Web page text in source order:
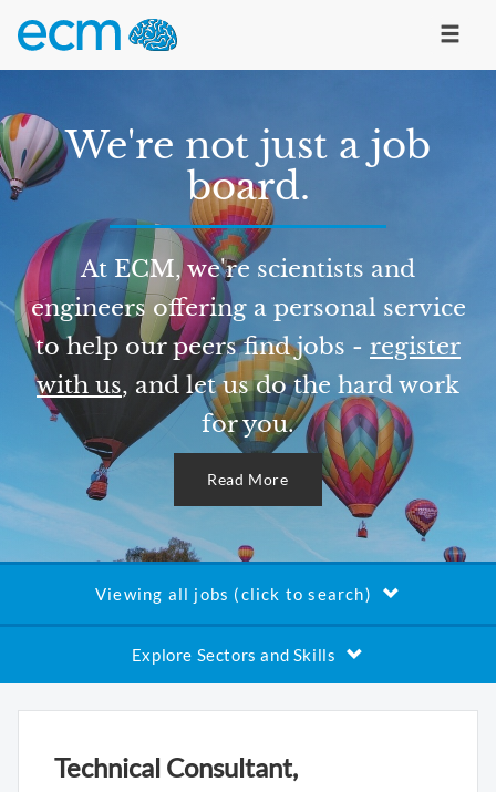
We're not just a job
board.
At ECM, we're scientists and
engineers offering a personal service
to help our peers find jobs - register
with us, and let us do the hard work
for you.
Read More
Viewing all jobs (click to search)
Explore Sectors and Skills
Technical Consultant,